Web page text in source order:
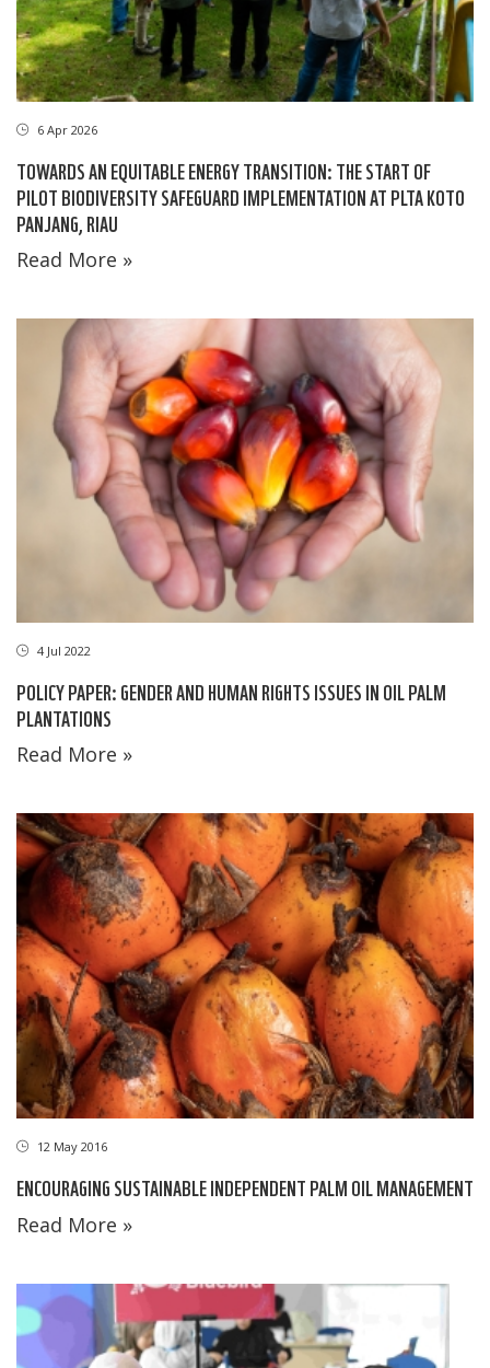
6 Apr 2026
TOWARDS AN EQUITABLE ENERGY TRANSITION: THE START OF
PILOT BIODIVERSITY SAFEGUARD IMPLEMENTATION AT PLTA KOTO
PANJANG, RIAU
Read More »
4 Jul 2022
POLICY PAPER: GENDER AND HUMAN RIGHTS ISSUES IN OIL PALM
PLANTATIONS
Read More »
12 May 2016
ENCOURAGING SUSTAINABLE INDEPENDENT PALM OIL MANAGEMENT
Read More »